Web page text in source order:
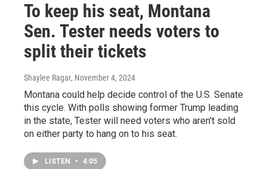
To keep his seat, Montana
Sen. Tester needs voters to
split their tickets
Shaylee Ragar, November 4, 2024
Montana could help decide control of the U.S. Senate
this cycle. With polls showing former Trump leading
in the state, Tester will need voters who aren't sold
on either party to hang on to his seat.
LISTEN • 4:05